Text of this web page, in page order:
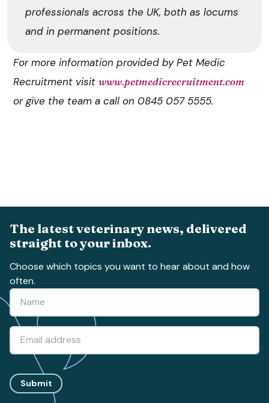
professionals across the UK, both as locums
and in permanent positions.
For more information provided by Pet Medic
Recruitment visit www.petmedicrecruitment.com
or give the team a call on 0845 057 5555.
The latest veterinary news, delivered
straight to your inbox.
Choose which topics you want to hear about and how
often.
Submit